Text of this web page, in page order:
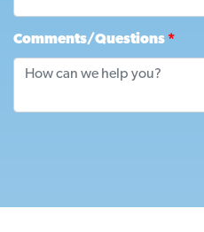
Comments/Questions *